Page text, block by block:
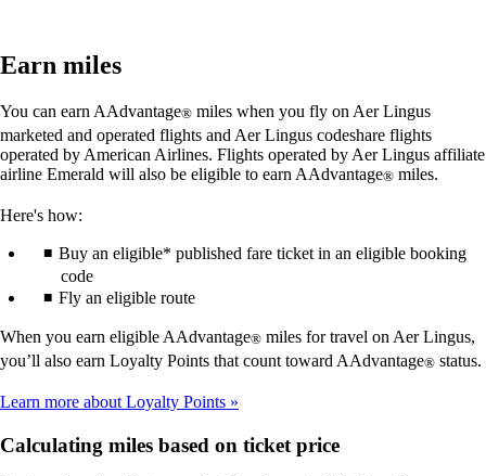
Earn miles
You can earn AAdvantage® miles when you fly on Aer Lingus
marketed and operated flights and Aer Lingus codeshare flights
operated by American Airlines. Flights operated by Aer Lingus affiliate
airline Emerald will also be eligible to earn AAdvantage® miles.
Here's how:
Buy an eligible* published fare ticket in an eligible booking
code
Fly an eligible route
When you earn eligible AAdvantage® miles for travel on Aer Lingus,
you’ll also earn Loyalty Points that count toward AAdvantage® status.
Learn more about Loyalty Points
Calculating miles based on ticket price